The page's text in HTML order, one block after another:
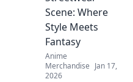
your collection
today!
Scene: Where
Style Meets
Fantasy
Anime
Merchandise Jan 17,
2026